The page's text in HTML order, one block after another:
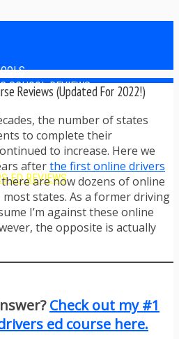
SCHOOL REVIEWS
TRAFFIC SCHOOLS
ONLINE TRAFFIC SCHOOL
SCHOOLS BY STATE
SCHOOL TEST ANSWERS
ED REVIEWS
ED REVIEWS
ED COURSES
PARENTS
TICKETS
Reviews (Updated For 2022!)
the number of states
to complete their
to increase. Here we
afterthe first online drivers
are now dozens of online
states. As a former driving
I’m against these online
the opposite is actually
Check out my #1
ed course here.